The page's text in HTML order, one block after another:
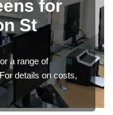
for
St
a range of
details on costs,